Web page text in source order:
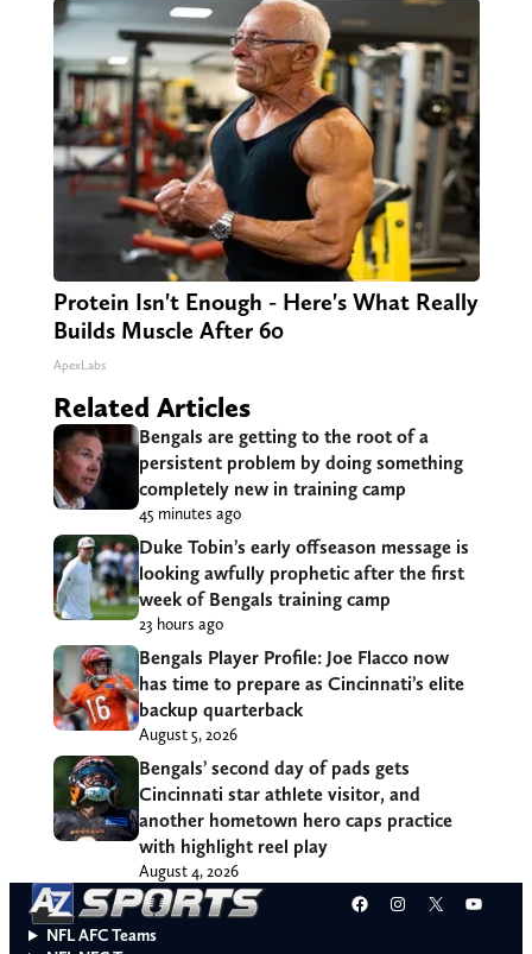
Protein Isn't Enough - Here's What Really
Builds Muscle After 60
ApexLabs
Related Articles
Bengals are getting to the root of a
persistent problem by doing something
completely new in training camp
45 minutes ago
Duke Tobin’s early offseason message is
looking awfully prophetic after the first
week of Bengals training camp
23 hours ago
Bengals Player Profile: Joe Flacco now
has time to prepare as Cincinnati’s elite
backup quarterback
August 5, 2026
Bengals’ second day of pads gets
Cincinnati star athlete visitor, and
another hometown hero caps practice
with highlight reel play
August 4, 2026
Facebook
Instagram
X
NFL AFC Teams